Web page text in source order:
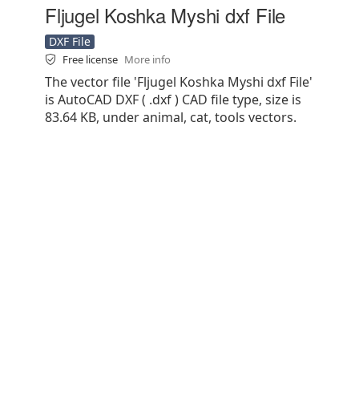
Fljugel Koshka Myshi dxf File
DXF File
Free license More info
The vector file 'Fljugel Koshka Myshi dxf File'
is AutoCAD DXF ( .dxf ) CAD file type, size is
83.64 KB, under animal, cat, tools vectors.